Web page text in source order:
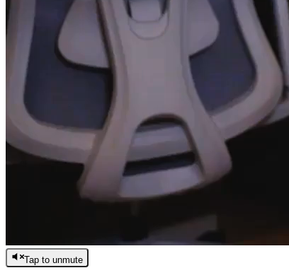
Tap to unmute